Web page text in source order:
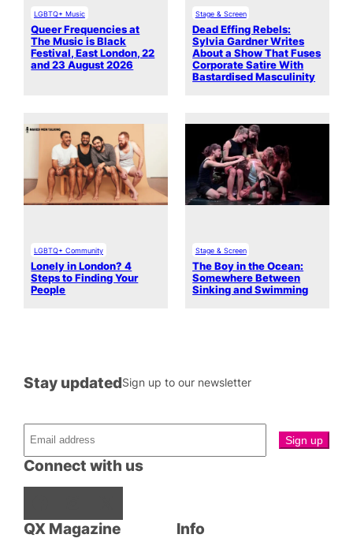
LGBTQ+ Music
Queer Frequencies at
The Music is Black
Festival, East London, 22
and 23 August 2026
Stage & Screen
Dead Effing Rebels:
Sylvia Gardner Writes
About a Show That Fuses
Corporate Satire With
Bastardised Masculinity
LGBTQ+ Community
Lonely in London? 4
Steps to Finding Your
People
Stage & Screen
The Boy in the Ocean:
Somewhere Between
Sinking and Swimming
QX Magazine
Connect with us
Stay updatedSign up to our newsletter
Info